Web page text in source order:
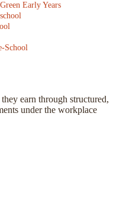
Early Years
School
earn through structured,
under the workplace